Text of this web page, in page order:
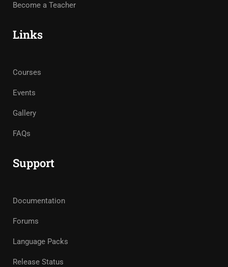
Become a Teacher
Links
Courses
Events
Gallery
FAQs
Support
Documentation
Forums
Language Packs
Release Status